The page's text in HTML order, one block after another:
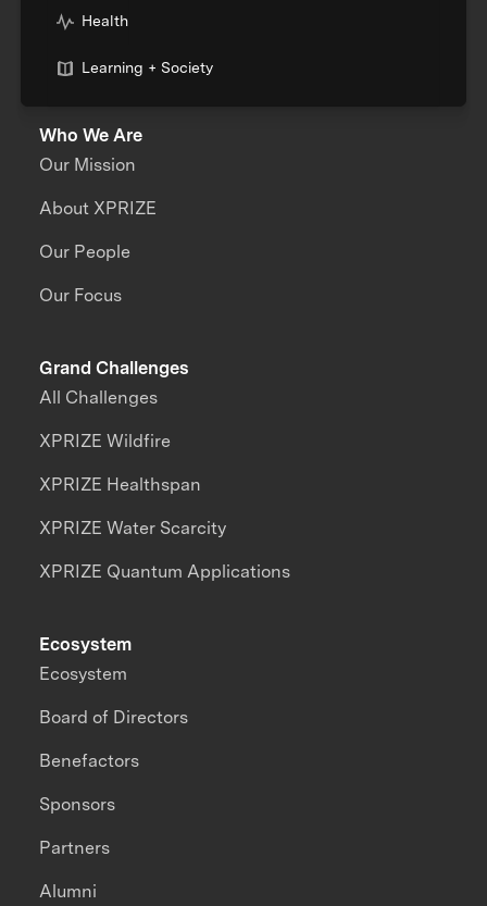
Health
Learning + Society
Who We Are
Our Mission
About XPRIZE
Our People
Our Focus
Grand Challenges
All Challenges
XPRIZE Wildfire
XPRIZE Healthspan
XPRIZE Water Scarcity
XPRIZE Quantum Applications
Ecosystem
Ecosystem
Board of Directors
Benefactors
Sponsors
Partners
Alumni